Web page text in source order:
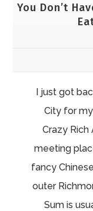
You Don’t
I just got
City for
Crazy Rich
meeting
fancy
outer
Sum is